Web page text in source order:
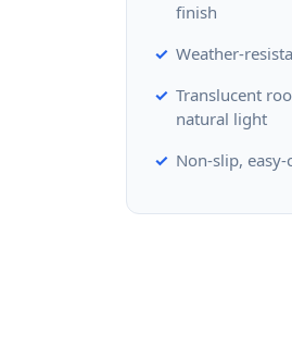
finish
Weather-
Translucent
natural light
Non-slip,